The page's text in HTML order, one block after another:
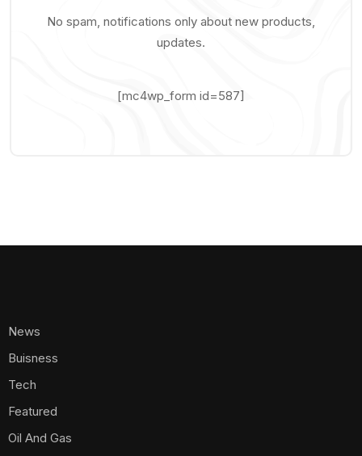
No spam, notifications only about new products,
updates.
[mc4wp_form id=587]
News
Buisness
Tech
Featured
Oil And Gas